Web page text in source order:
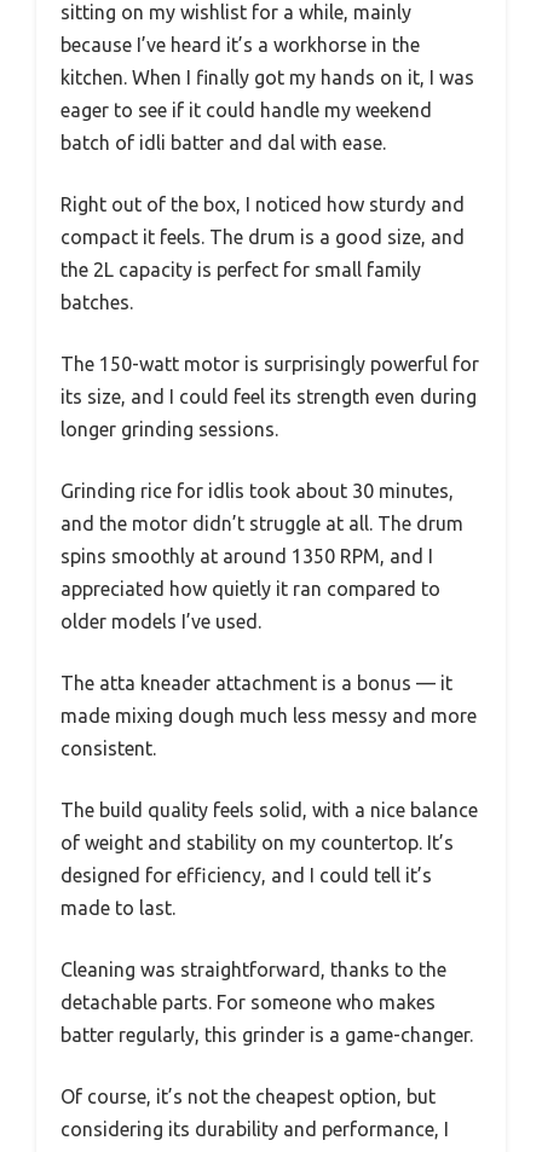
sitting on my wishlist for a while, mainly
because I’ve heard it’s a workhorse in the
kitchen. When I finally got my hands on it, I was
eager to see if it could handle my weekend
batch of idli batter and dal with ease.
Right out of the box, I noticed how sturdy and
compact it feels. The drum is a good size, and
the 2L capacity is perfect for small family
batches.
The 150-watt motor is surprisingly powerful for
its size, and I could feel its strength even during
longer grinding sessions.
Grinding rice for idlis took about 30 minutes,
and the motor didn’t struggle at all. The drum
spins smoothly at around 1350 RPM, and I
appreciated how quietly it ran compared to
older models I’ve used.
The atta kneader attachment is a bonus — it
made mixing dough much less messy and more
consistent.
The build quality feels solid, with a nice balance
of weight and stability on my countertop. It’s
designed for efficiency, and I could tell it’s
made to last.
Cleaning was straightforward, thanks to the
detachable parts. For someone who makes
batter regularly, this grinder is a game-changer.
Of course, it’s not the cheapest option, but
considering its durability and performance, I